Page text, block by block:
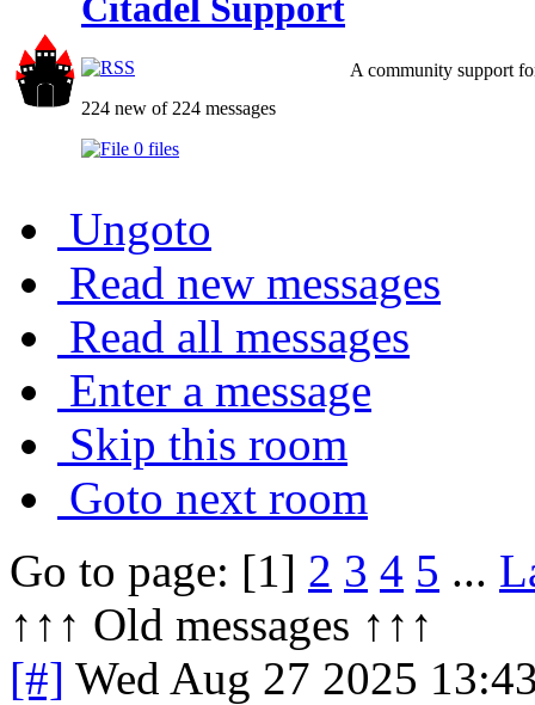
Citadel Support
224 new of 224 messages
0 files
A community support
Ungoto
Read new messages
Read all messages
Enter a message
Skip this room
Goto next room
Go to page: [1] 2 3 4 5 ...
↑↑↑ Old messages ↑↑↑
[#] Wed Aug 27 2025